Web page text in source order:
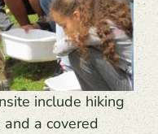
include hiking
a covered